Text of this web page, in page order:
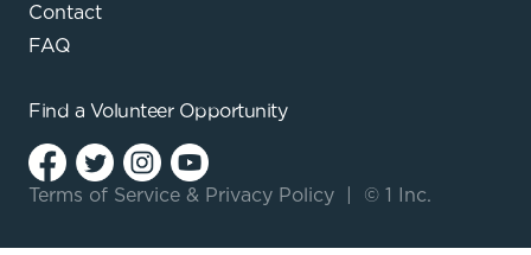
Contact
FAQ
Find a Volunteer Opportunity
Terms of Service & Privacy Policy © 1 Inc.